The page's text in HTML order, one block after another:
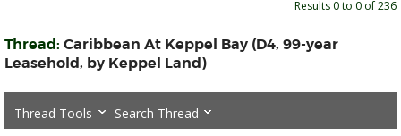
Results 0 to 0 of 236
Thread: Caribbean At Keppel Bay (D4, 99-year
Leasehold, by Keppel Land)
Thread Tools Search Thread